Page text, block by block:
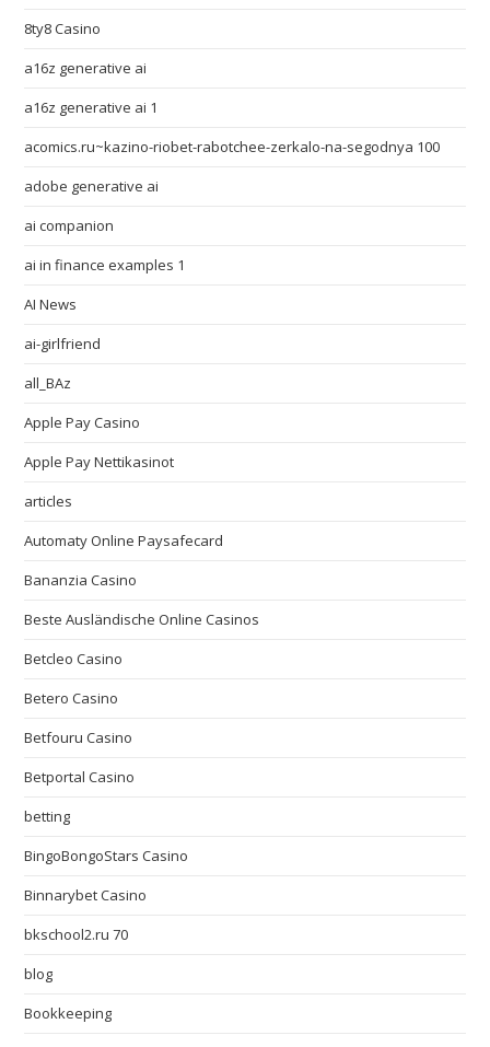
8ty8 Casino
a16z generative ai
a16z generative ai 1
acomics.ru~kazino-riobet-rabotchee-zerkalo-na-segodnya 100
adobe generative ai
ai companion
ai in finance examples 1
AI News
ai-girlfriend
all_BAz
Apple Pay Casino
Apple Pay Nettikasinot
articles
Automaty Online Paysafecard
Bananzia Casino
Beste Ausländische Online Casinos
Betcleo Casino
Betero Casino
Betfouru Casino
Betportal Casino
betting
BingoBongoStars Casino
Binnarybet Casino
bkschool2.ru 70
blog
Bookkeeping